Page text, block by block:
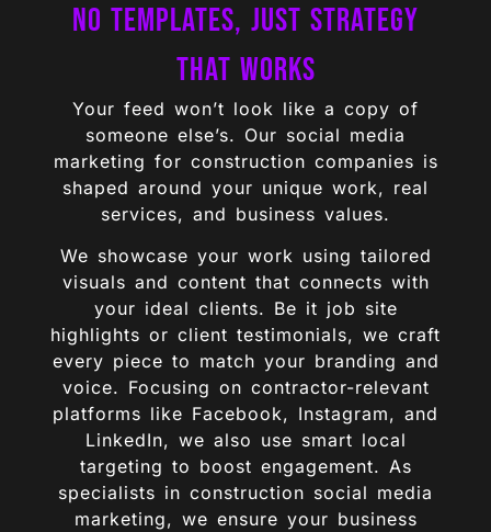
No Templates, Just Strategy
That Works
Your feed won’t look like a copy of
someone else’s. Our social media
marketing for construction companies is
shaped around your unique work, real
services, and business values.
We showcase your work using tailored
visuals and content that connects with
your ideal clients. Be it job site
highlights or client testimonials, we craft
every piece to match your branding and
voice. Focusing on contractor-relevant
platforms like Facebook, Instagram, and
LinkedIn, we also use smart local
targeting to boost engagement. As
specialists in construction social media
marketing, we ensure your business